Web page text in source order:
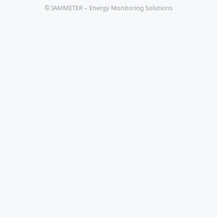
© IAMMETER – Energy Monitoring Solutions